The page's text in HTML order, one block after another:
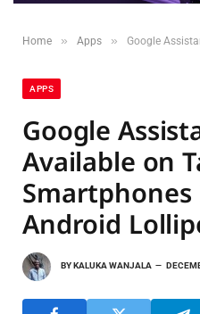
Home » Apps » Google Assistant Is Now
APPS
Google
Available on
Smartphones
Android
BYKALUKA WANJALA